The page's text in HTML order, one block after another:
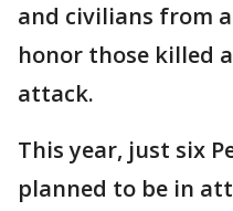
and civilians from
honor those killed
attack.
This year, just six
planned to be in